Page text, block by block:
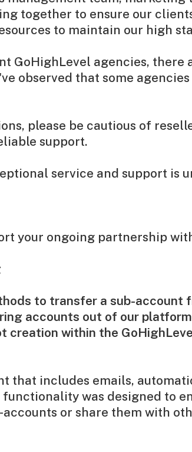
together to ensure our
to maintain our high
GoHighLevel agencies,
observed that some
please be cautious of
support.
service and support is
your ongoing partnership
to transfer a sub-account
accounts out of our
within the
that includes emails,
was designed to
or share them with